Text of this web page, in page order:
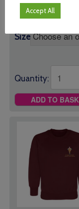
Size
Quantity:
ADD TO
Accept All